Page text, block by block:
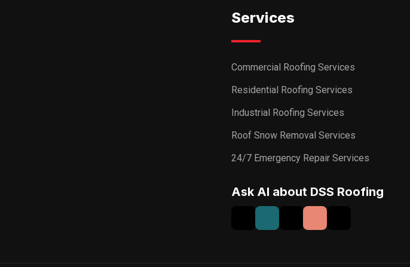
Services
Commercial Roofing Services
Residential Roofing Services
Industrial Roofing Services
Roof Snow Removal Services
24/7 Emergency Repair Services
Ask AI about DSS Roofing